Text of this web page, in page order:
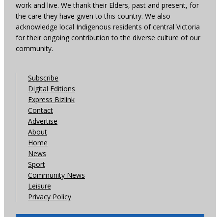
work and live. We thank their Elders, past and present, for
the care they have given to this country. We also
acknowledge local Indigenous residents of central Victoria
for their ongoing contribution to the diverse culture of our
community.
Subscribe
Digital Editions
Express Bizlink
Contact
Advertise
About
Home
News
Sport
Community News
Leisure
Privacy Policy